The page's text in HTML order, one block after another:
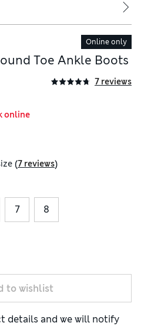
Online only
Toe Ankle Boots
7 reviews
online
(7 reviews)
7 8
to wishlist
details and we will notify